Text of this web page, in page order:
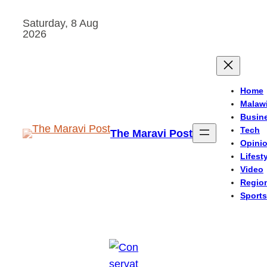
Saturday, 8 Aug
2026
The Maravi Post
Home
Malawi
Tech
Video
Sports